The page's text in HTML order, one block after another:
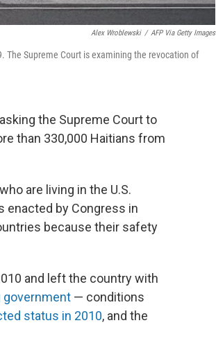
Alex Wroblewski / AFP Via Getty Images
The Supreme Court is examining the revocation of
the Supreme Court to
than 330,000 Haitians from
are living in the U.S.
enacted by Congress in
because their safety
and left the country with
— conditions
status in 2010, and the